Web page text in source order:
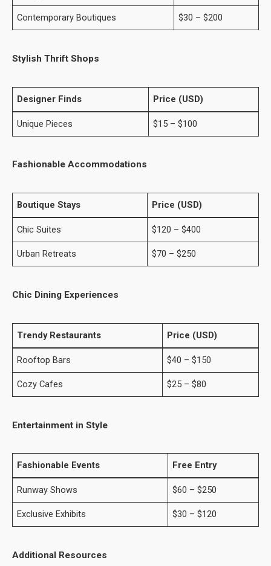
Contemporary Boutiques $30 – $200
Stylish Thrift Shops
Designer Finds Price (USD)
Unique Pieces $15 – $100
Fashionable Accommodations
Boutique Stays Price (USD)
Chic Suites $120 – $400
Urban Retreats $70 – $250
Chic Dining Experiences
Trendy Restaurants Price (USD)
Rooftop Bars $40 – $150
Cozy Cafes $25 – $80
Entertainment in Style
Fashionable Events Free Entry
Runway Shows $60 – $250
Exclusive Exhibits $30 – $120
Additional Resources